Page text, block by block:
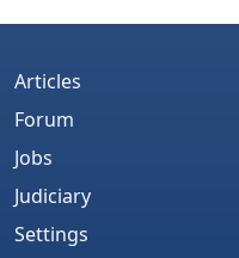
Articles
Forum
Jobs
Judiciary
Settings